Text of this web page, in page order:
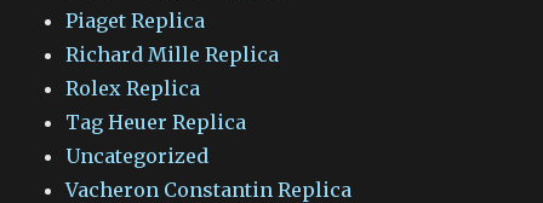
Piaget Replica
Richard Mille Replica
Rolex Replica
Tag Heuer Replica
Uncategorized
Vacheron Constantin Replica